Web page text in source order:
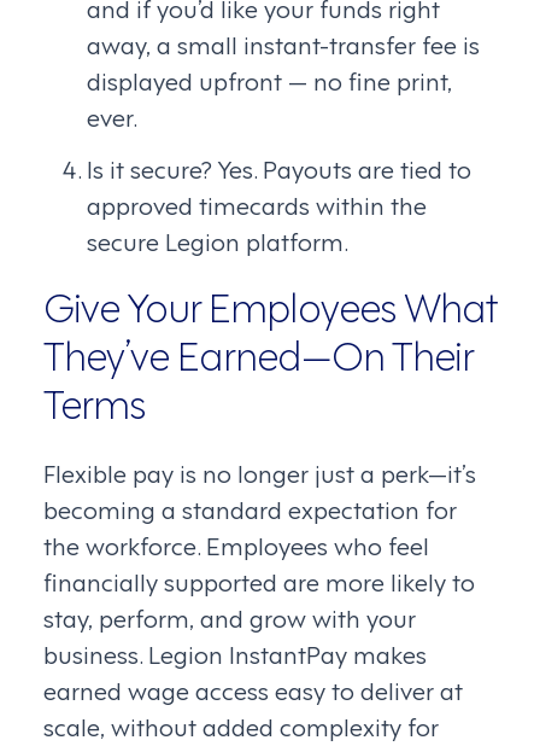
away, a small instant-transfer fee is
displayed upfront — no fine print,
ever.
Is it secure? Yes. Payouts are tied to
approved timecards within the
secure Legion platform.
Give Your Employees What
They’ve Earned—On Their
Terms
Flexible pay is no longer just a perk—it’s
becoming a standard expectation for
the workforce. Employees who feel
financially supported are more likely to
stay, perform, and grow with your
business. Legion InstantPay makes
earned wage access easy to deliver at
scale, without added complexity for